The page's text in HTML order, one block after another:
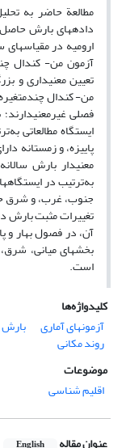
مطالعة حاضر به
آزمون من- کندال
تعیین معنی‏داری و
من- کندال
ایستگاه مطالعاتی
پاییزه، و زمستانه
معنی‏دار بارش سالانه
به‌ترتیب در
جنوب، غرب، و شرق
تغییرات مثبت بارش
آن، در فصول بهار و
بخش‏های میانی،
است.
کلیدواژه‌ها
آزمون‏های آماری
بارش
روند مکانی
موضوعات
اقلیم شناسی